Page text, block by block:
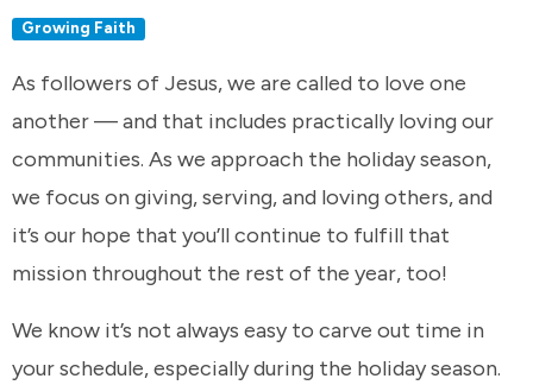
Growing Faith
As followers of Jesus, we are called to love one
another — and that includes practically loving our
communities. As we approach the holiday season,
we focus on giving, serving, and loving others, and
it’s our hope that you’ll continue to fulfill that
mission throughout the rest of the year, too!
We know it’s not always easy to carve out time in
your schedule, especially during the holiday season.